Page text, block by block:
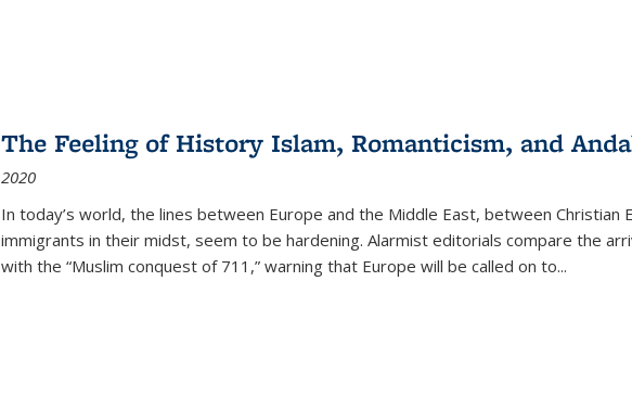
The Feeling of History Islam, Romanticism, and
2020
In today’s world, the lines between Europe and the Middle East, between Christian
immigrants in their midst, seem to be hardening. Alarmist editorials compare the
with the “Muslim conquest of 711,” warning that Europe will be called on to...